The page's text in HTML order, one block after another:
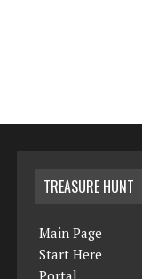
TREASURE HUNT
Main Page
Start Here